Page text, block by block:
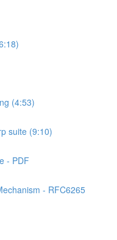
(4:53)
suite (9:10)
- PDF
- RFC6265